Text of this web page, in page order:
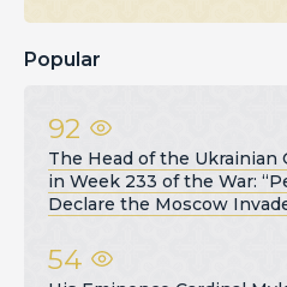
Popular
92
The Head of the Ukrainian
in Week 233 of the War:
Declare the Moscow
54